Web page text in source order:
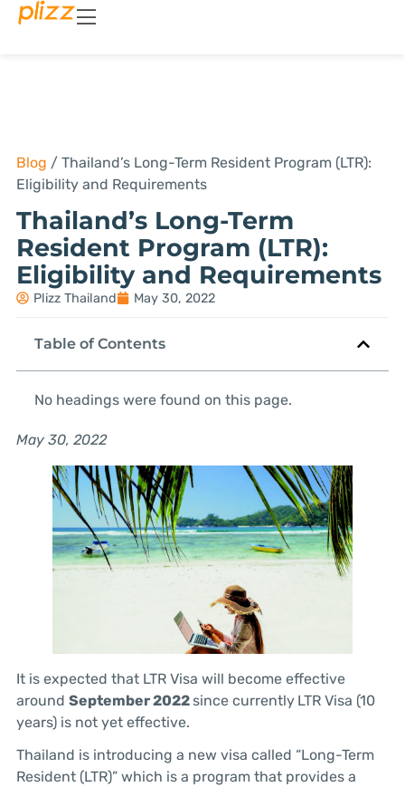
Blog / Thailand’s Long-Term Resident Program (LTR):
Eligibility and Requirements
Thailand’s Long-Term
Resident Program (LTR):
Eligibility and Requirements
Plizz Thailand May 30, 2022
Table of Contents
No headings were found on this page.
May 30, 2022
It is expected that LTR Visa will become effective
around September 2022since currently LTR Visa (10
years) is not yet effective.
Thailand is introducing a new visa called “Long-Term
Resident (LTR)” which is a program that provides a